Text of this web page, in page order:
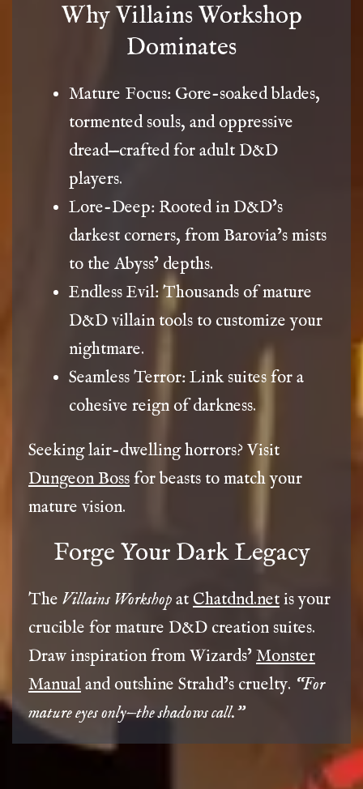
Why Villains Workshop
Dominates
Mature Focus: Gore-soaked blades,
tormented souls, and oppressive
dread—crafted for adult D&D
players.
Lore-Deep: Rooted in D&D’s
darkest corners, from Barovia’s mists
to the Abyss’ depths.
Endless Evil: Thousands of mature
D&D villain tools to customize your
nightmare.
Seamless Terror: Link suites for a
cohesive reign of darkness.
Seeking lair-dwelling horrors? Visit
Dungeon Bossfor beasts to match your
mature vision.
Forge Your Dark Legacy
The Villains Workshopat Chatdnd.netis your
crucible for mature D&D creation suites.
Draw inspiration from Wizards’Monster
Manualand outshine Strahd’s cruelty. “For
mature eyes only—the shadows call.”